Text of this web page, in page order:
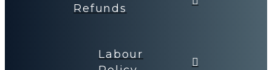
Refunds
Labour